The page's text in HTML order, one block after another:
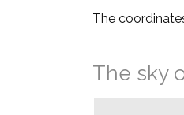
The
The sky